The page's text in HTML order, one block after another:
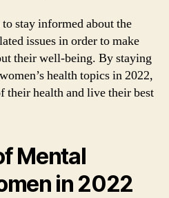
stay informed about the
issues in order to make
their well-being. By staying
health topics in 2022,
their health and live their best
Mental
in 2022